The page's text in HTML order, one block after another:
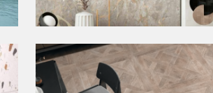
Slabs